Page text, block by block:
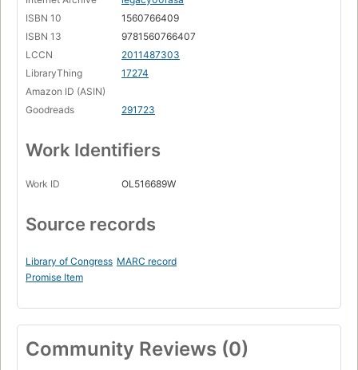
ISBN 10
1560766409
ISBN 13
9781560766407
LCCN
2011487303
LibraryThing
17274
Amazon ID (ASIN)
Goodreads
291723
Work Identifiers
Work ID OL516689W
Source records
Library of Congress MARC record
Promise Item
Community Reviews (0)